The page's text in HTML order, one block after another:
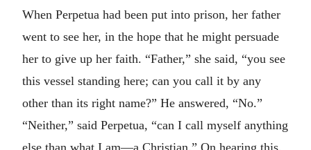
When Perpetua had been put into prison, her father
went to see her, in the hope that he might persuade
her to give up her faith. “Father,” she said, “you see
this vessel standing here; can you call it by any
other than its right name?” He answered, “No.”
“Neither,” said Perpetua, “can I call myself anything
else than what I am—a Christian.” On hearing this,